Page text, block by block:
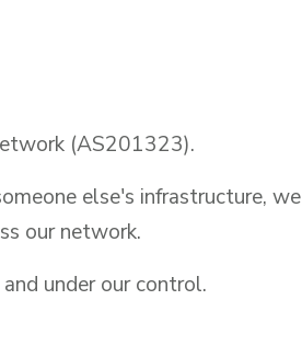
(AS201323).
else's infrastructure, we
our network.
under our control.